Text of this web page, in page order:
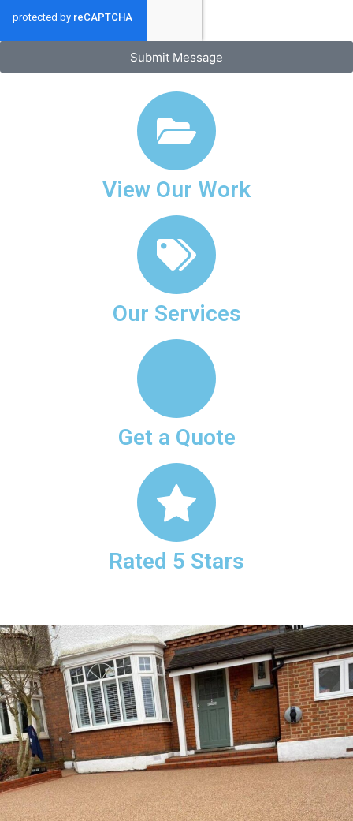
Submit Message
View Our Work
Our Services
Get a Quote
Rated 5 Stars